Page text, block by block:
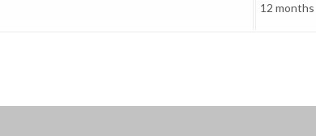
12 months